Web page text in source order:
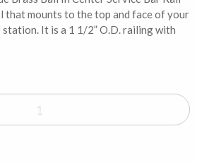
that mounts to the top and face of your
It is a 1 1/2” O.D. railing with